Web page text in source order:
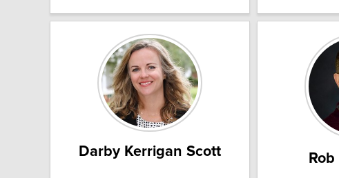
Darby Kerrigan Scott